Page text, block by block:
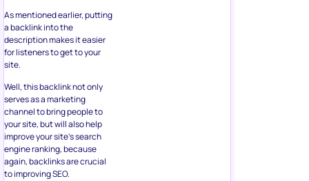
As mentioned earlier, putting
a backlink into the
description makes it easier
for listeners to get to your
site.
Well, this backlink not only
serves as a marketing
channel to bring people to
your site, but will also help
improve your site’s search
engine ranking, because
again, backlinks are crucial
to improving SEO.